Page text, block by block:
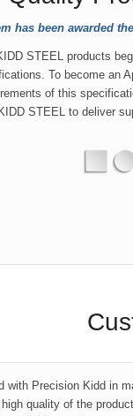
has been awarded
STEEL products
To become an
of this
STEEL to deliver
with Precision Kidd in
quality of the